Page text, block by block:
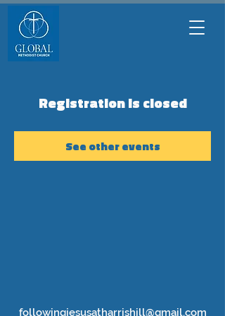
Registration is closed
See other events
followingjesusatharrishill@gmail.com